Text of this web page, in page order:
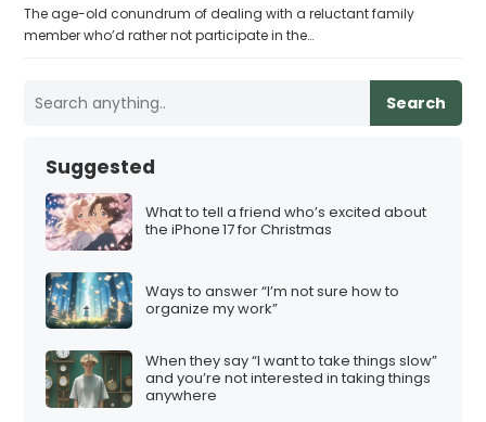
The age-old conundrum of dealing with a reluctant family
member who’d rather not participate in the…
Search
Suggested
What to tell a friend who’s excited about
the iPhone 17 for Christmas
Ways to answer “I’m not sure how to
organize my work”
When they say “I want to take things slow”
and you’re not interested in taking things
anywhere